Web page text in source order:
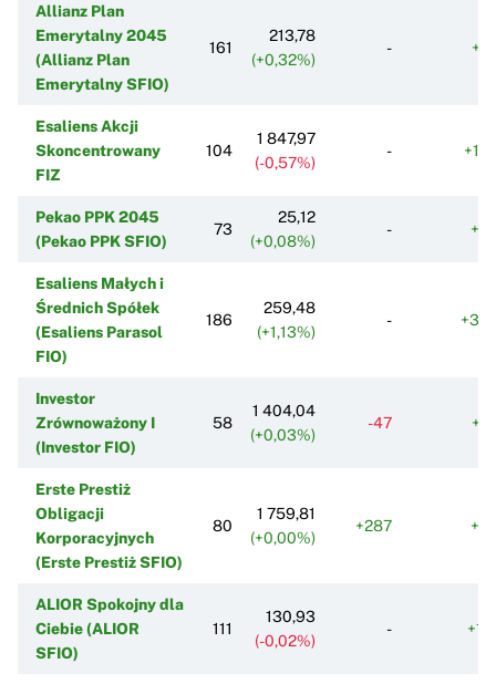
Allianz Plan
Emerytalny 2045
(Allianz Plan
Emerytalny SFIO)
161
213,78
(+0,32%)
-
Esaliens Akcji
Skoncentrowany
FIZ
104
1 847,97
(-0,57%)
-
Pekao PPK 2045
(Pekao PPK SFIO)
73
25,12
(+0,08%)
-
Esaliens Małych i
Średnich Spółek
(Esaliens Parasol
FIO)
186
259,48
(+1,13%)
-
Investor
Zrównoważony I
(Investor FIO)
58
1 404,04
(+0,03%)
-47
Erste Prestiż
Obligacji
Korporacyjnych
(Erste Prestiż SFIO)
80
1 759,81
(+0,00%)
+287
ALIOR Spokojny dla
Ciebie (ALIOR
SFIO)
111
130,93
(-0,02%)
-